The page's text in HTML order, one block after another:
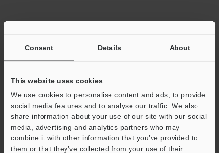
Consent Details About
This website uses cookies
We use cookies to personalise content and ads, to provide
social media features and to analyse our traffic. We also
share information about your use of our site with our social
media, advertising and analytics partners who may
combine it with other information that you’ve provided to
them or that they’ve collected from your use of their
Total File Size :
Business E-mail Address(required)
Download